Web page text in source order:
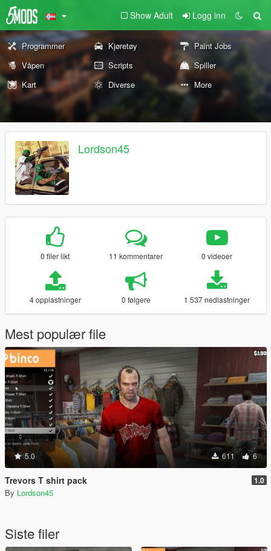
Show Adult Logg inn
Programmer Kjøretøy
Paint Jobs
Våpen
Scripts
Spiller
Kart
Diverse More
Lordson45
0 filer likt 11 kommentarer 0 videoer
4 opplastninger 0 følgere 1 537 nedlastninger
Mest populær file
5.0 611 6
Trevors T shirt pack 1.0
By Lordson45
Siste filer